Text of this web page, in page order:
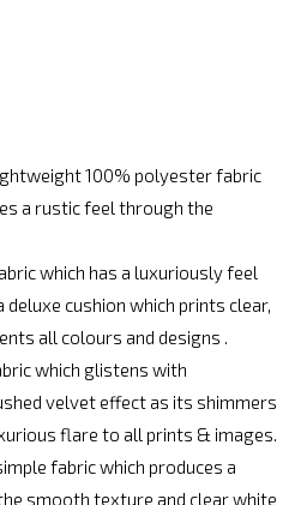
100% polyester fabric
a rustic feel through the
which has a luxuriously feel
cushion which prints clear,
all colours and designs .
which glistens with
velvet effect as its shimmers
flare to all prints & images.
fabric which produces a
smooth texture and clear white